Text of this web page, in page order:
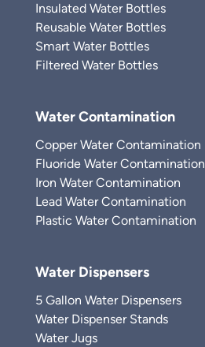
Insulated Water Bottles
Reusable Water Bottles
Smart Water Bottles
Filtered Water Bottles
Water Contamination
Copper Water Contamination
Fluoride Water Contamination
Iron Water Contamination
Lead Water Contamination
Plastic Water Contamination
Water Dispensers
5 Gallon Water Dispensers
Water Dispenser Stands
Water Jugs